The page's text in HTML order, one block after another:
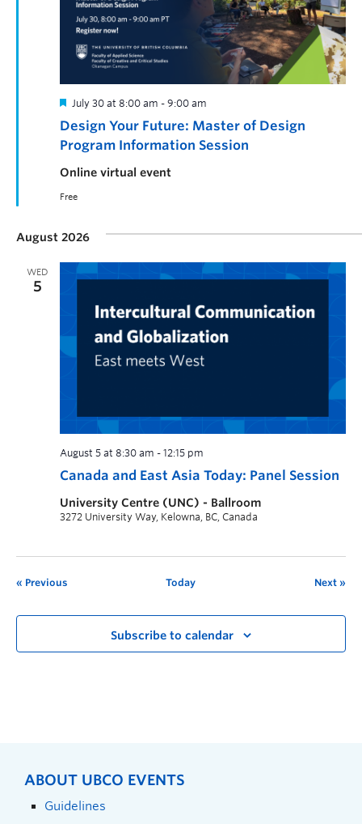
Design Your Future: Master of Design
Program Information Session
July 30 at 8:00 am - 9:00 am
Online virtual event
Free
August 2026
WED
5
Canada and East Asia Today: Panel Session
August 5 at 8:30 am - 12:15 pm
University Centre (UNC) - Ballroom
3272 University Way, Kelowna, BC, Canada
Previous Today Next
Subscribe to calendar
ABOUT UBCO EVENTS
Guidelines